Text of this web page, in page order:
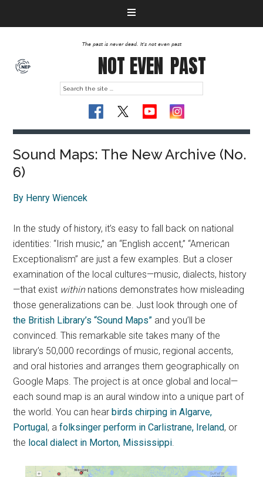
The past is never dead. It's not even past
NOT EVEN PAST
Sound Maps: The New Archive (No.
6)
By Henry Wiencek
In the study of history, it’s easy to fall back on national
identities: “Irish music,” an “English accent,” “American
Exceptionalism” are just a few examples. But a closer
examination of the local cultures—music, dialects, history
—that exist withinnations demonstrates how misleading
those generalizations can be. Just look through one of
the British Library’s “Sound Maps” and you’ll be
convinced. This remarkable site takes many of the
library’s 50,000 recordings of music, regional accents,
and oral histories and arranges them geographically on
Google Maps. The project is at once global and local—
each sound map is an aural window into a unique part of
the world. You can hearbirds chirping in Algarve,
Portugal, afolksinger perform in Carlistrane, Ireland, or
the local dialect in Morton, Mississippi.